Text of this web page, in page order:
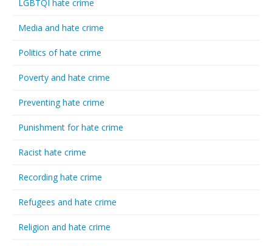
LGBTQI hate crime
Media and hate crime
Politics of hate crime
Poverty and hate crime
Preventing hate crime
Punishment for hate crime
Racist hate crime
Recording hate crime
Refugees and hate crime
Religion and hate crime